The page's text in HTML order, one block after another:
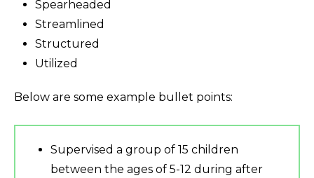
Spearheaded
Streamlined
Structured
Utilized
Below are some example bullet points:
Supervised a group of 15 children
between the ages of 5-12 during after